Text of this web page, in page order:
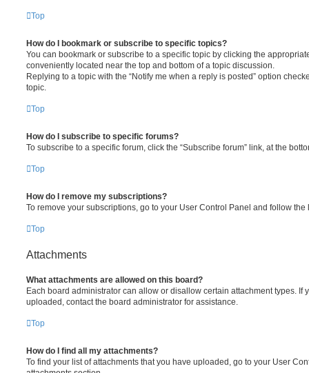
Top
How do I bookmark or subscribe to specific topics?
You can bookmark or subscribe to a specific topic by clicking the
conveniently located near the top and bottom of a topic discussion.
Replying to a topic with the “Notify me when a reply is posted” option
topic.
Top
How do I subscribe to specific forums?
To subscribe to a specific forum, click the “Subscribe forum” link, at the
Top
How do I remove my subscriptions?
To remove your subscriptions, go to your User Control Panel and follow
Top
Attachments
What attachments are allowed on this board?
Each board administrator can allow or disallow certain attachment types. If
uploaded, contact the board administrator for assistance.
Top
How do I find all my attachments?
To find your list of attachments that you have uploaded, go to your User